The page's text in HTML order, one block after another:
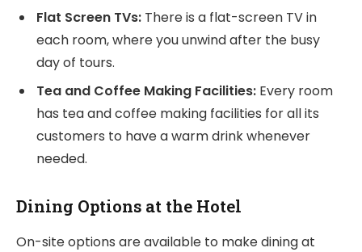
Flat Screen TVs: There is a flat-screen TV in
each room, where you unwind after the busy
day of tours.
Tea and Coffee Making Facilities: Every room
has tea and coffee making facilities for all its
customers to have a warm drink whenever
needed.
Dining Options at the Hotel
On-site options are available to make dining at